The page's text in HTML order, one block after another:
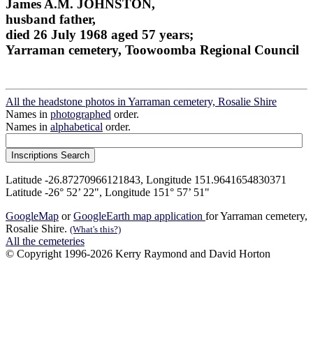
James A.M. JOHNSTON,
husband father,
died 26 July 1968 aged 57 years;
Yarraman cemetery, Toowoomba Regional Council
All the headstone photos in Yarraman cemetery, Rosalie Shire
Names in photographed order.
Names in alphabetical order.
Latitude -26.87270966121843, Longitude 151.9641654830371
Latitude -26° 52’ 22", Longitude 151° 57’ 51"
GoogleMap orGoogleEarth map application for Yarraman cemetery,
Rosalie Shire. (What's this?)
All the cemeteries
© Copyright 1996-2026 Kerry Raymond and David Horton